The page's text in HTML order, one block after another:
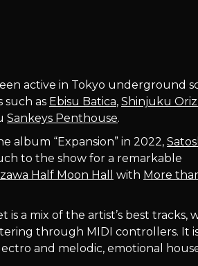
active in Tokyo underground
such as Ebisu Batica, Shinjuku
Sankeys Penthouse.
album “Expansion” in 2022,
to the show for a remarkable
Half Moon Hall
with More
is a mix of the artist’s best tracks,
through MIDI controllers. It
and melodic, emotional